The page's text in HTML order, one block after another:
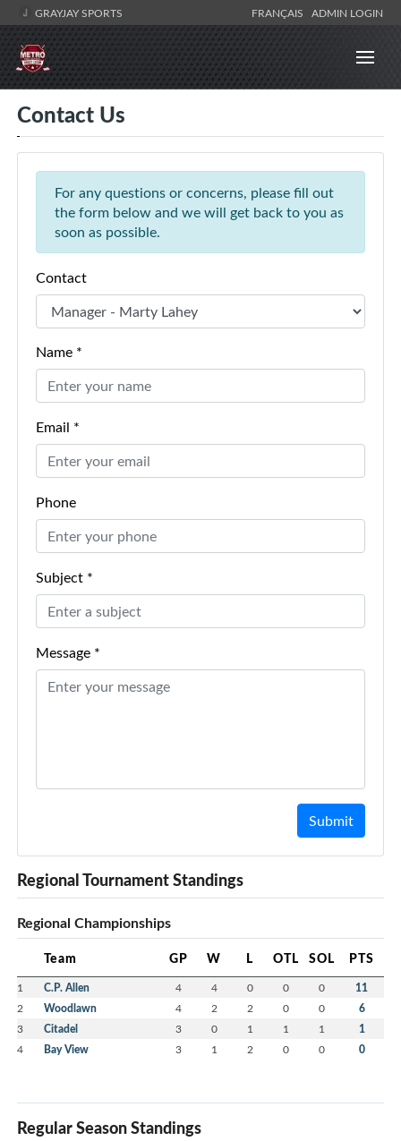
GRAYJAY SPORTS FRANÇAIS ADMIN LOGIN
Contact Us
For any questions or concerns, please fill out
the form below and we will get back to you as
soon as possible.
Contact
Name *
Email *
Phone
Subject *
Message *
Submit
Regional Tournament Standings
Regional Championships
Team GP W L OTL SOL PTS
1 C.P. Allen 4 4 0 0 0 11
2 Woodlawn 4 2 2 0 0 6
3 Citadel 3 0 1 1 1 1
4 Bay View 3 1 2 0 0 0
Regular Season Standings